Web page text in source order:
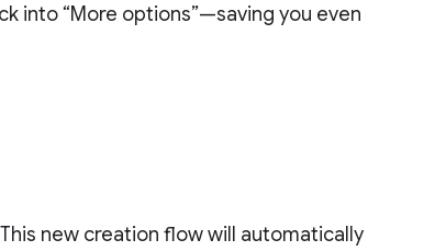
into “More options”—saving you even
new creation flow will automatically